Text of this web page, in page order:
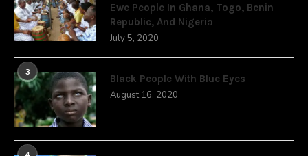
Ewe People In Ghana, Togo, Benin
Republic, And Nigeria
July 5, 2020
3
Black People With Blue Eyes
August 16, 2020